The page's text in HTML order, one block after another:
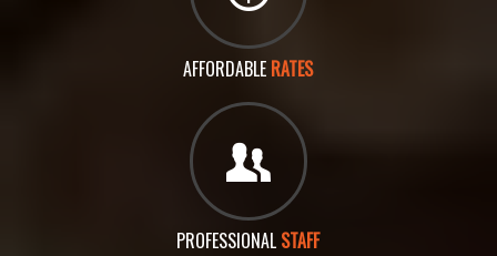
AFFORDABLE RATES
PROFESSIONAL STAFF